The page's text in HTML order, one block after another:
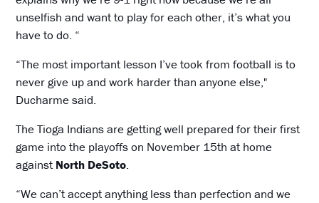
unselfish and want to play for each other, it’s what you
have to do. “
“The most important lesson I’ve took from football is to
never give up and work harder than anyone else,"
Ducharme said.
The Tioga Indians are getting well prepared for their first
game into the playoffs on November 15th at home
againstNorth DeSoto.
“We can’t accept anything less than perfection and we